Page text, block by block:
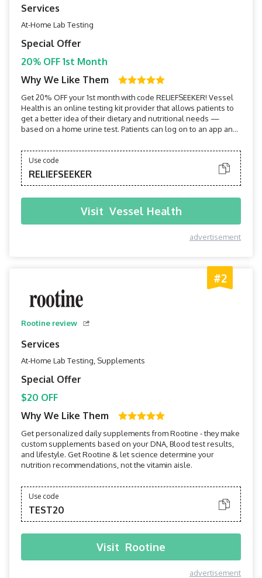
Services
At-Home Lab Testing
Special Offer
20% OFF 1st Month
Why We Like Them
Get 20% OFF your 1st month with code RELIEFSEEKER! Vessel
Health is an online testing kit provider that allows patients to
get a better idea of their dietary and nutritional needs —
based on a home urine test. Patients can log on to an app and
recommendations.
Use code
RELIEFSEEKER
Visit Vessel Health
advertisement
#2
Rootine review
Services
At-Home Lab Testing, Supplements
Special Offer
$20 OFF
Why We Like Them
Get personalized daily supplements from Rootine - they make
custom supplements based on your DNA, Blood test results,
and lifestyle. Get Rootine & let science determine your
nutrition recommendations, not the vitamin aisle.
Use code
TEST20
Visit Rootine
advertisement